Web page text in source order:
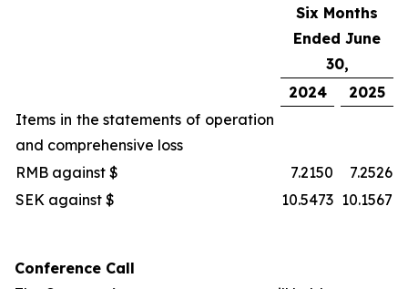
Six Months
Ended June
30,
2024
2025
Items in the statements of operation
and comprehensive loss
RMB against $
7.2150
7.2526
SEK against $
10.5473 10.1567
Conference Call